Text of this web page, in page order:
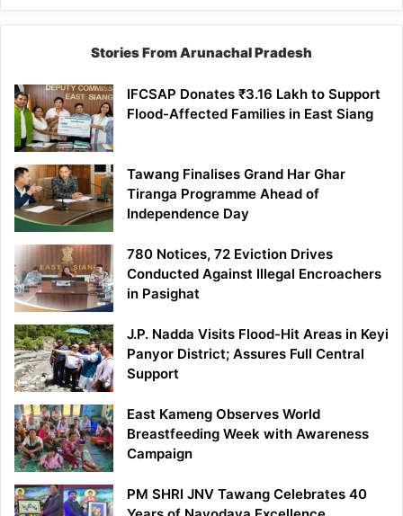
Stories From Arunachal Pradesh
IFCSAP Donates ₹3.16 Lakh to Support
Flood-Affected Families in East Siang
Tawang Finalises Grand Har Ghar
Tiranga Programme Ahead of
Independence Day
780 Notices, 72 Eviction Drives
Conducted Against Illegal Encroachers
in Pasighat
J.P. Nadda Visits Flood-Hit Areas in Keyi
Panyor District; Assures Full Central
Support
East Kameng Observes World
Breastfeeding Week with Awareness
Campaign
PM SHRI JNV Tawang Celebrates 40